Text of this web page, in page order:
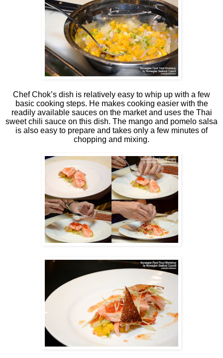
Chef Chok’s dish is relatively easy to whip up with a few
basic cooking steps. He makes cooking easier with the
readily available sauces on the market and uses the Thai
sweet chili sauce on this dish. The mango and pomelo salsa
is also easy to prepare and takes only a few minutes of
chopping and mixing.